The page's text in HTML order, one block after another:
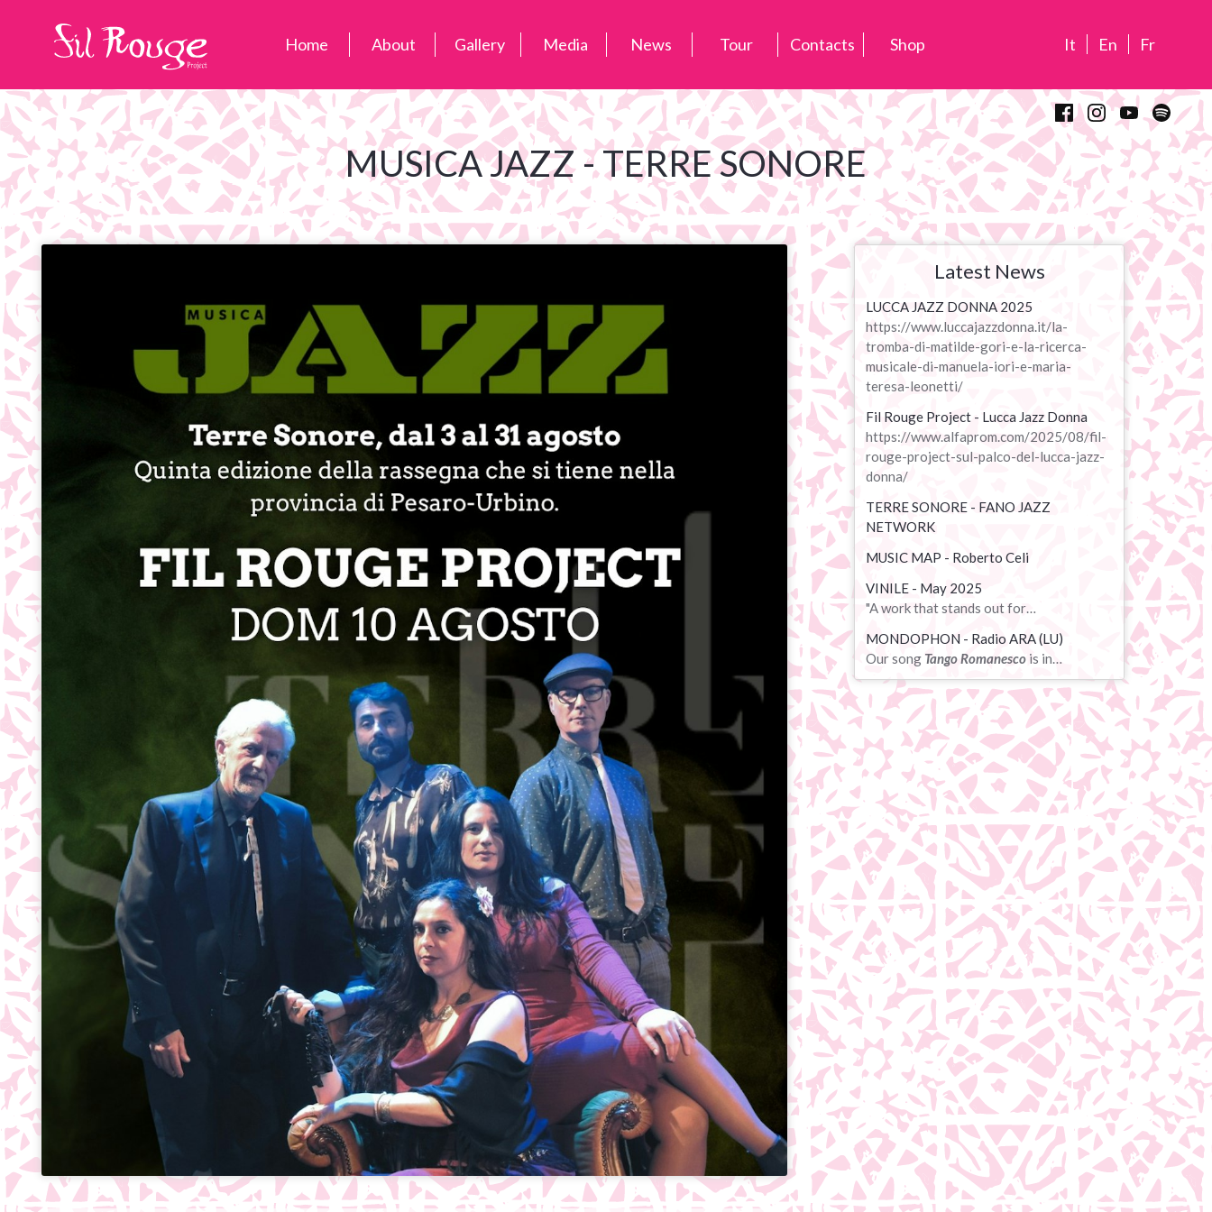
Home About Gallery Media News Tour Contacts Shop It En Fr
MUSICA JAZZ - TERRE SONORE
Latest News
LUCCA JAZZ DONNA 2025
https://www.luccajazzdonna.it/la-
tromba-di-matilde-gori-e-la-ricerca-
musicale-di-manuela-iori-e-maria-
teresa-leonetti/
Fil Rouge Project - Lucca Jazz Donna
https://www.alfaprom.com/2025/08/fil-
rouge-project-sul-palco-del-lucca-jazz-
donna/
TERRE SONORE - FANO JAZZ
NETWORK
MUSIC MAP - Roberto Celi
VINILE - May 2025
"A work that stands out for…
MONDOPHON - Radio ARA (LU)
Our song Tango Romanesco is in…